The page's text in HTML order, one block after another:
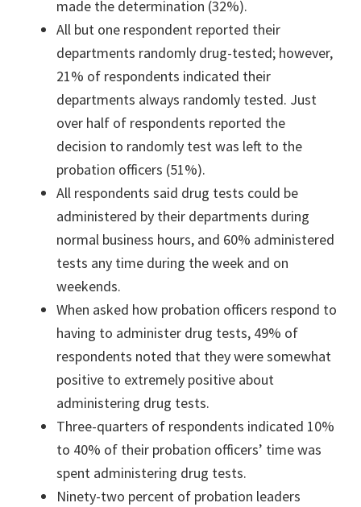
made the determination (32%).
All but one respondent reported their
departments randomly drug-tested; however,
21% of respondents indicated their
departments always randomly tested. Just
over half of respondents reported the
decision to randomly test was left to the
probation officers (51%).
All respondents said drug tests could be
administered by their departments during
normal business hours, and 60% administered
tests any time during the week and on
weekends.
When asked how probation officers respond to
having to administer drug tests, 49% of
respondents noted that they were somewhat
positive to extremely positive about
administering drug tests.
Three-quarters of respondents indicated 10%
to 40% of their probation officers’ time was
spent administering drug tests.
Ninety-two percent of probation leaders